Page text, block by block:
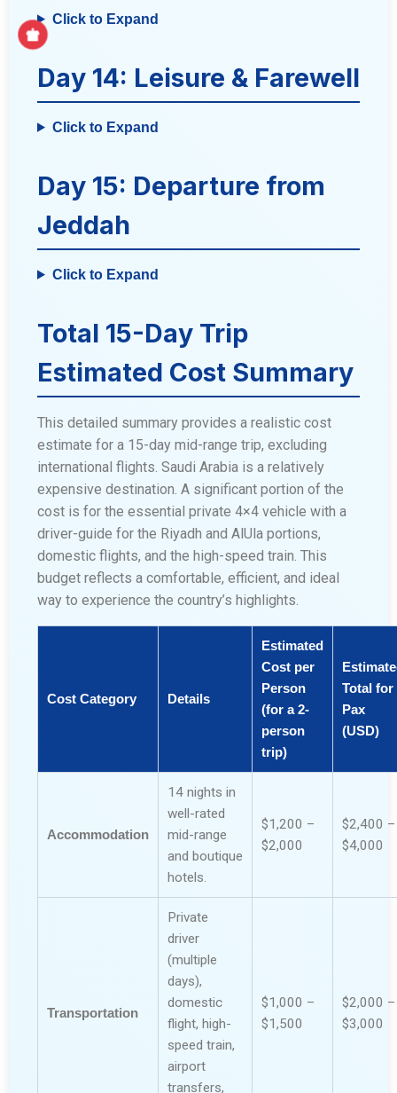
Click to Expand
Day 14: Leisure & Farewell
Click to Expand
Day 15: Departure from
Jeddah
Click to Expand
Total 15-Day Trip
Estimated Cost Summary
This detailed summary provides a realistic cost
estimate for a 15-day mid-range trip, excluding
international flights. Saudi Arabia is a relatively
expensive destination. A significant portion of the
cost is for the essential private 4×4 vehicle with a
driver-guide for the Riyadh and AlUla portions,
domestic flights, and the high-speed train. This
budget reflects a comfortable, efficient, and ideal
way to experience the country’s highlights.
Cost Category Details
Estimated
Cost per
Person
(for a 2-
person
trip)
Total for
Pax
(USD)
Accommodation
14 nights in
well-rated
mid-range
and boutique
hotels.
$1,200 –
$2,000
$2,400 –
$4,000
Transportation
Private
driver
(multiple
days),
domestic
flight, high-
speed train,
airport
transfers,
$1,000 –
$1,500
$2,000 –
$3,000